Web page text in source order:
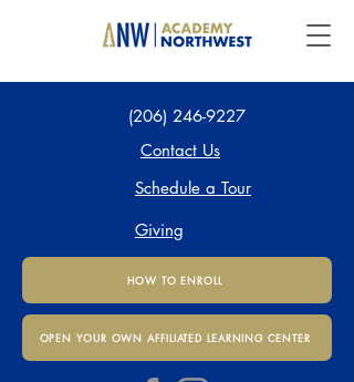
(206) 246-9227
Contact Us
Schedule a Tour
Giving
HOW TO ENROLL
OPEN YOUR OWN AFFILIATED LEARNING CENTER